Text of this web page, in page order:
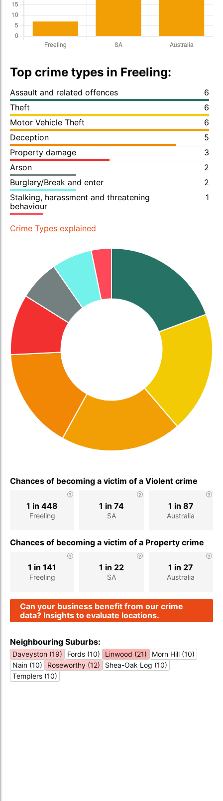
Top crime types in Freeling:
Assault and related offences
6
Theft
6
Motor Vehicle Theft
6
Deception
5
Property damage
3
Arson
2
Burglary/Break and enter
2
Stalking, harassment and threatening
behaviour
1
Crime Types explained
Chances of becoming a victim of a Violent crime
Freeling
1 in 448
SA
1 in 74
Australia
1 in 87
Chances of becoming a victim of a Property crime
Freeling
1 in 141
SA
1 in 22
Australia
1 in 27
Can your business benefit from our crime
data? Insights to evaluate locations.
Neighbouring Suburbs:
Daveyston (19) Fords (10) Linwood (21)
Morn Hill (10)
Nain (10)
Roseworthy (12)
Shea-Oak Log (10)
Templers (10)